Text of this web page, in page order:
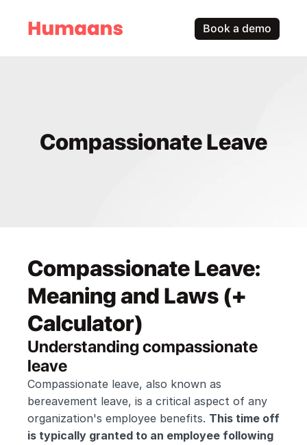
Book a demo
Compassionate Leave
Compassionate Leave:
Meaning and Laws (+
Calculator)
Understanding compassionate
leave
Compassionate leave, also known as
bereavement leave, is a critical aspect of any
organization's employee benefits. This time off
is typically granted to an employee following